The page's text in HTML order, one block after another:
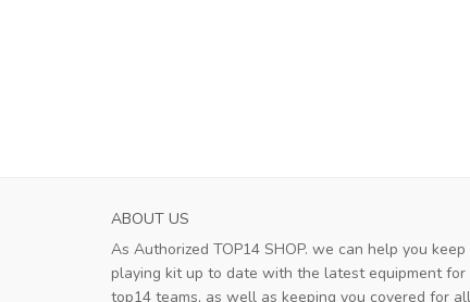
ABOUT US
As Authorized TOP14 SHOP. we can help you
playing kit up to date with the latest equipment
top14 teams, as well as keeping you covered for all